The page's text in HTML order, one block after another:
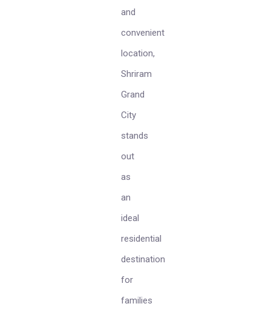
and
convenient
location,
Shriram
Grand
City
stands
out
as
an
ideal
residential
destination
for
families